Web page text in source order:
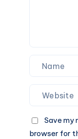
Save my
browser for